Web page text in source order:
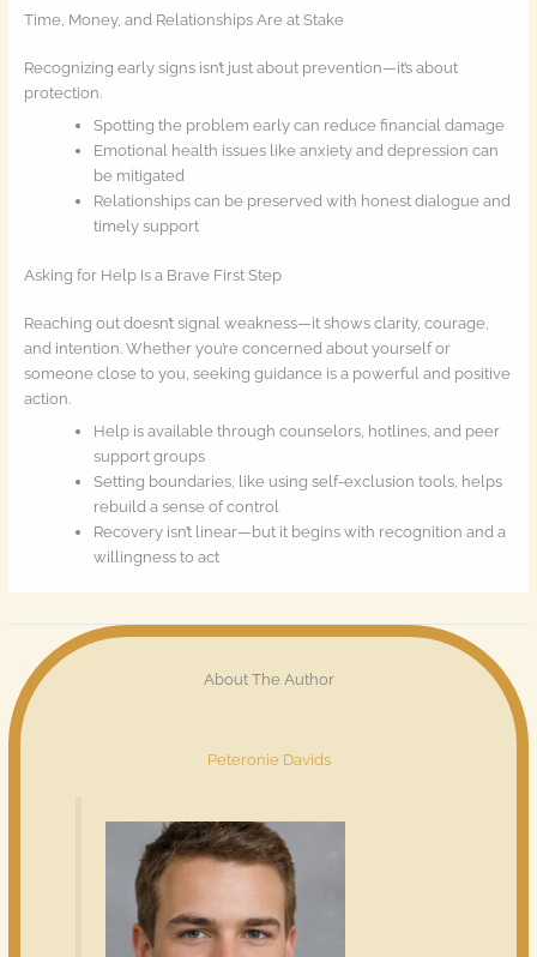
Time, Money, and Relationships Are at Stake
Recognizing early signs isn’t just about prevention—it’s about
protection.
Spotting the problem early can reduce financial damage
Emotional health issues like anxiety and depression can
be mitigated
Relationships can be preserved with honest dialogue and
timely support
Asking for Help Is a Brave First Step
Reaching out doesn’t signal weakness—it shows clarity, courage,
and intention. Whether you’re concerned about yourself or
someone close to you, seeking guidance is a powerful and positive
action.
Help is available through counselors, hotlines, and peer
support groups
Setting boundaries, like using self-exclusion tools, helps
rebuild a sense of control
Recovery isn’t linear—but it begins with recognition and a
willingness to act
About The Author
Peteronie Davids